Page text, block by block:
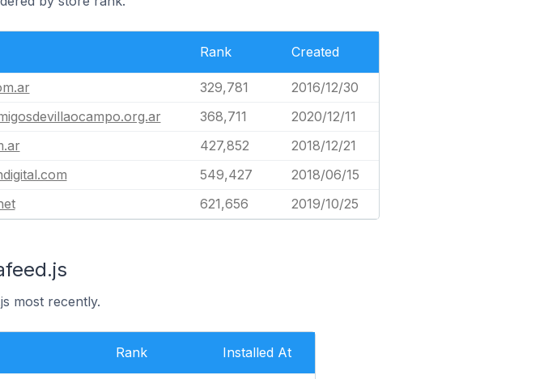
Rank Created
329,781
2016/12/30
368,711
2020/12/11
427,852
2018/12/21
549,427
2018/06/15
621,656 2019/10/25
most recently.
Rank Installed At